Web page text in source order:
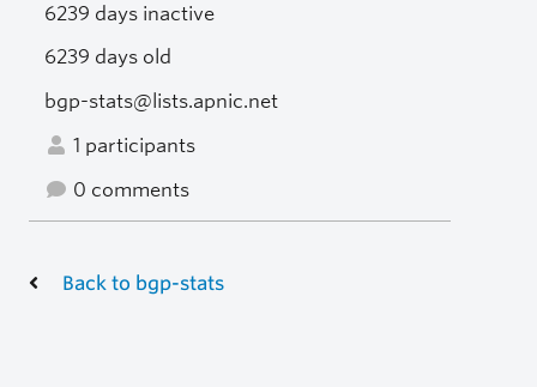
6239 days inactive
6239 days old
bgp-stats@lists.apnic.net
1 participants
0 comments
Back to bgp-stats